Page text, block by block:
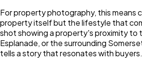
For property photography, this means
property itself but the lifestyle that
shot showing a property's proximity to
Esplanade, or the surrounding
tells a story that resonates with buyers.